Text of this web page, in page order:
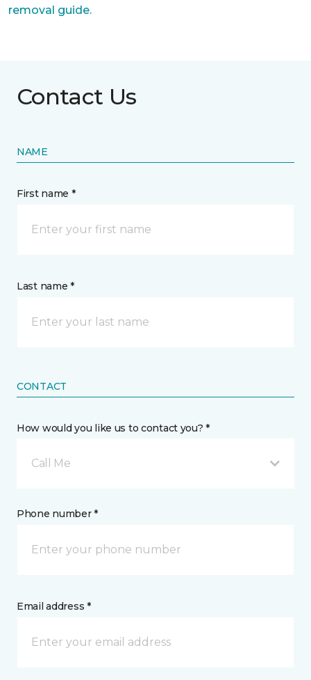
removal guide.
Contact Us
NAME
First name *
Last name *
CONTACT
How would you like us to contact you? *
Call Me
Phone number *
Email address *